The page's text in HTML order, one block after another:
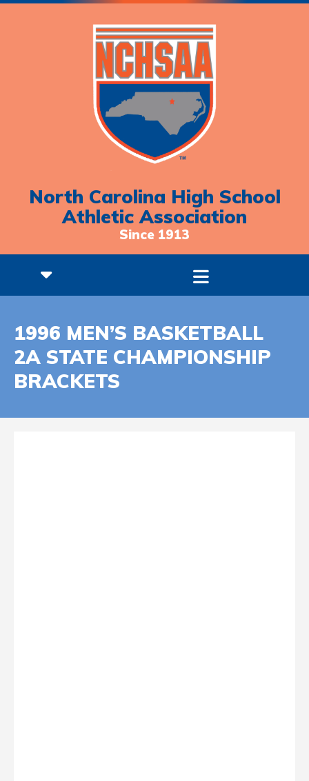
North Carolina High School
Athletic Association
Since 1913
1996 MEN’S BASKETBALL
2A STATE CHAMPIONSHIP
BRACKETS